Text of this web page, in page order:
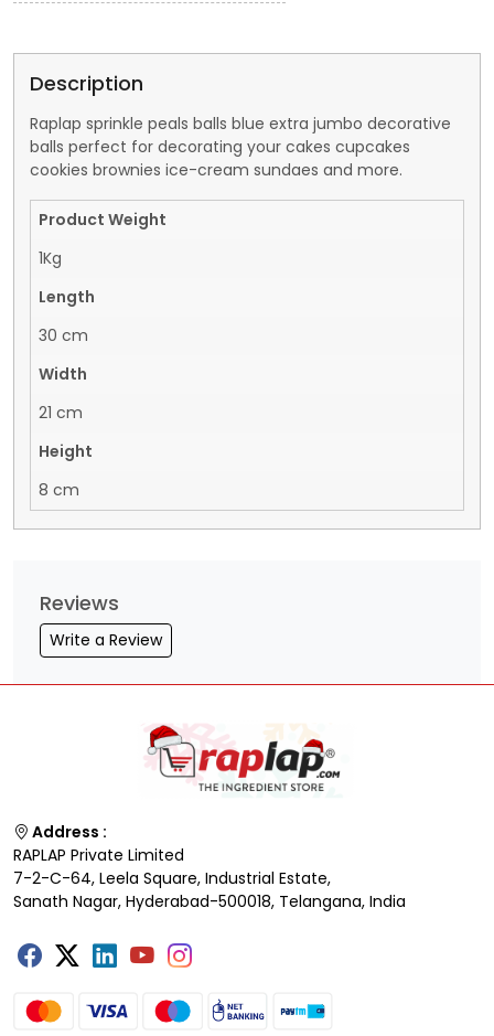
Description
Raplap sprinkle peals balls blue extra jumbo decorative
balls perfect for decorating your cakes cupcakes
cookies brownies ice-cream sundaes and more.
Product Weight
1Kg
Length
30 cm
Width
21 cm
Height
8 cm
Reviews
Write a Review
Address :
RAPLAP Private Limited
7-2-C-64, Leela Square, Industrial Estate,
Sanath Nagar, Hyderabad-500018, Telangana, India